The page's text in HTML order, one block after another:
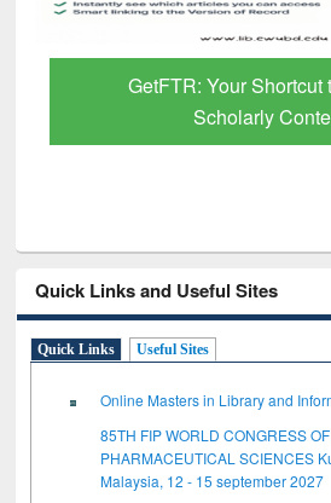
GetFTR: Your Shortcut
Scholarly
Quick Links and Useful Sites
Quick Links Useful Sites
Online Masters in Library and
85TH FIP WORLD CONGRESS
PHARMACEUTICAL SCIENCES
Malaysia, 12 - 15 september 2027